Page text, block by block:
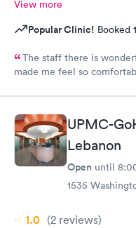
View more
Popular Clinic! Booked
The staff there is
made me feel so
they needed.The
displayed were
being so kind & caring.
UPMC-
Lebanon
Open until
1535
1.0 (2 reviews)